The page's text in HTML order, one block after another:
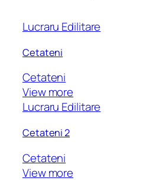
Lucraru Edilitare
Cetateni
Cetateni
View more
Lucraru Edilitare
Cetateni 2
Cetateni
View more